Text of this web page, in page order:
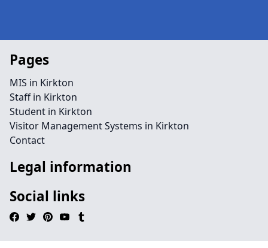
Pages
MIS in Kirkton
Staff in Kirkton
Student in Kirkton
Visitor Management Systems in Kirkton
Contact
Legal information
Social links